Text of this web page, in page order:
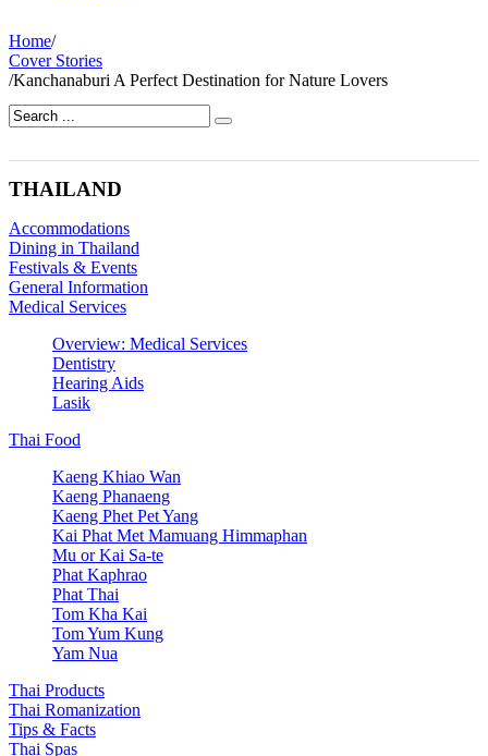
Home/
Cover Stories
/Kanchanaburi A Perfect Destination for Nature Lovers
THAILAND
Accommodations
Dining in Thailand
Festivals & Events
General Information
Medical Services
Overview: Medical Services
Dentistry
Hearing Aids
Lasik
Thai Food
Kaeng Khiao Wan
Kaeng Phanaeng
Kaeng Phet Pet Yang
Kai Phat Met Mamuang Himmaphan
Mu or Kai Sa-te
Phat Kaphrao
Phat Thai
Tom Kha Kai
Tom Yum Kung
Yam Nua
Thai Products
Thai Romanization
Tips & Facts
Thai Spas